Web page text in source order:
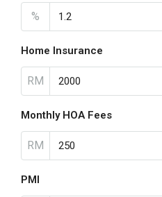
%
Home Insurance
RM
Monthly HOA Fees
RM
PMI